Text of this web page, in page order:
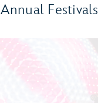
Annual Festivals